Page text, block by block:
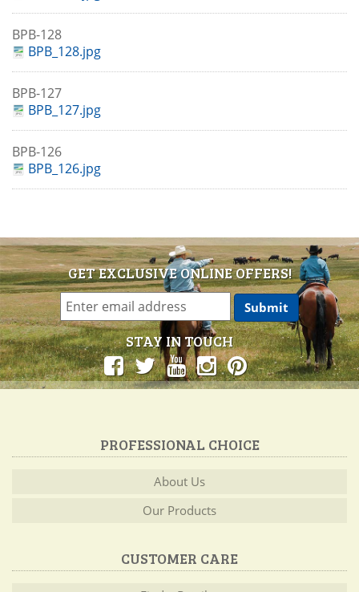
BPB-128
BPB_128.jpg
BPB-127
BPB_127.jpg
BPB-126
BPB_126.jpg
GET EXCLUSIVE ONLINE OFFERS!
STAY IN TOUCH
PROFESSIONAL CHOICE
About Us
Our Products
CUSTOMER CARE